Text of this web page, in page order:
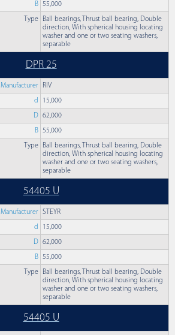
B 55,000
Type
Ball bearings, Thrust ball bearing, Double
direction, With spherical housing locating
washer and one or two seating washers,
separable
DPR 25
Manufacturer RIV
d 15,000
D 62,000
B 55,000
Type
Ball bearings, Thrust ball bearing, Double
direction, With spherical housing locating
washer and one or two seating washers,
separable
54405 U
Manufacturer STEYR
d 15,000
D 62,000
B 55,000
Type
Ball bearings, Thrust ball bearing, Double
direction, With spherical housing locating
washer and one or two seating washers,
separable
54405 U